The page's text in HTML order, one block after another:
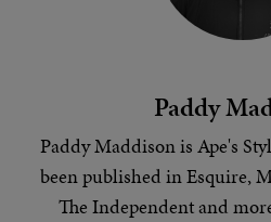
Paddy
Paddy Maddison is Ape's
been published in Esquire,
The Independent and